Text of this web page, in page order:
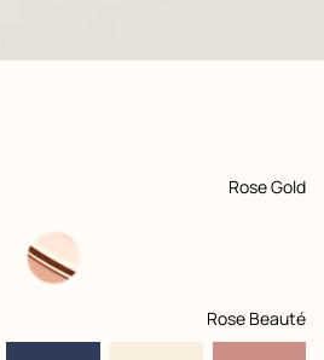
Rose Gold
Rose Beauté